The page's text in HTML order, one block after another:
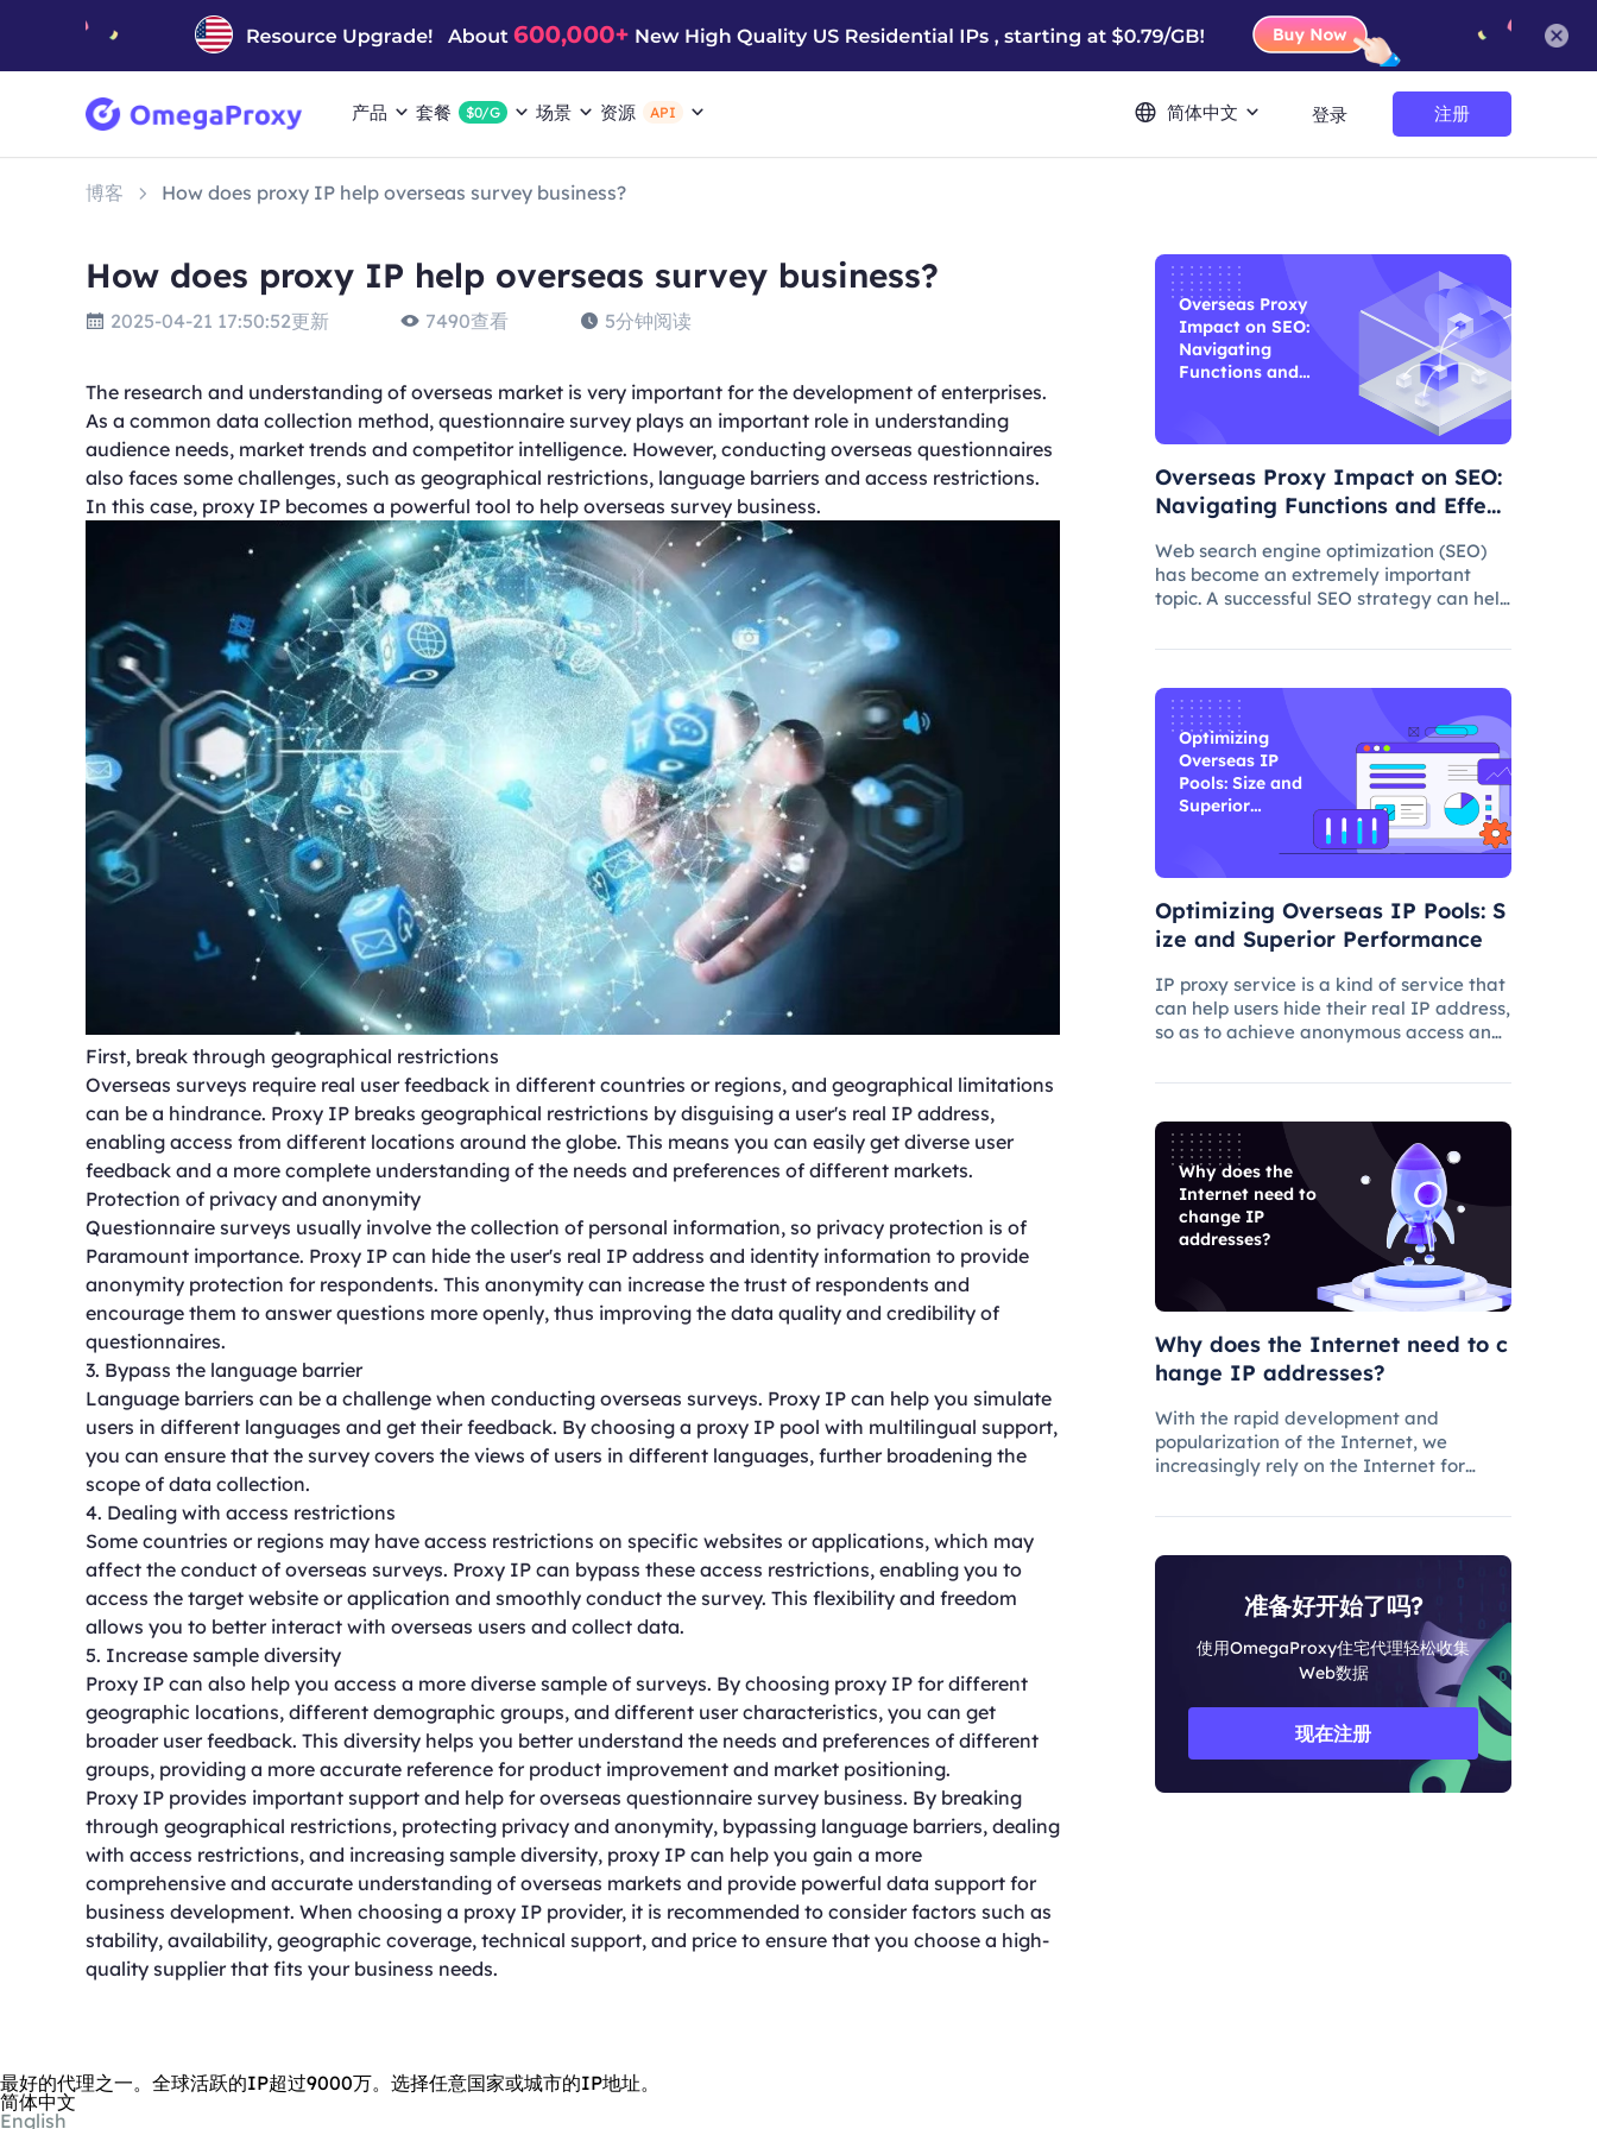
产品 套餐 $0/G 场景 资源 API 简体中文 登录 注册
博客 How does proxy IP help overseas survey business?
How does proxy IP help overseas survey business?
2025-04-21 17:50:52更新 7490查看 5分钟阅读
The research and understanding of overseas market is very important for the development of enterprises.
As a common data collection method, questionnaire survey plays an important role in understanding
audience needs, market trends and competitor intelligence. However, conducting overseas questionnaires
also faces some challenges, such as geographical restrictions, language barriers and access restrictions.
In this case, proxy IP becomes a powerful tool to help overseas survey business.
First, break through geographical restrictions
Overseas surveys require real user feedback in different countries or regions, and geographical limitations
can be a hindrance. Proxy IP breaks geographical restrictions by disguising a user's real IP address,
enabling access from different locations around the globe. This means you can easily get diverse user
feedback and a more complete understanding of the needs and preferences of different markets.
Protection of privacy and anonymity
Questionnaire surveys usually involve the collection of personal information, so privacy protection is of
Paramount importance. Proxy IP can hide the user's real IP address and identity information to provide
anonymity protection for respondents. This anonymity can increase the trust of respondents and
encourage them to answer questions more openly, thus improving the data quality and credibility of
questionnaires.
3. Bypass the language barrier
Language barriers can be a challenge when conducting overseas surveys. Proxy IP can help you simulate
users in different languages and get their feedback. By choosing a proxy IP pool with multilingual support,
you can ensure that the survey covers the views of users in different languages, further broadening the
scope of data collection.
4. Dealing with access restrictions
Some countries or regions may have access restrictions on specific websites or applications, which may
affect the conduct of overseas surveys. Proxy IP can bypass these access restrictions, enabling you to
access the target website or application and smoothly conduct the survey. This flexibility and freedom
allows you to better interact with overseas users and collect data.
5. Increase sample diversity
Proxy IP can also help you access a more diverse sample of surveys. By choosing proxy IP for different
geographic locations, different demographic groups, and different user characteristics, you can get
broader user feedback. This diversity helps you better understand the needs and preferences of different
groups, providing a more accurate reference for product improvement and market positioning.
Proxy IP provides important support and help for overseas questionnaire survey business. By breaking
through geographical restrictions, protecting privacy and anonymity, bypassing language barriers, dealing
with access restrictions, and increasing sample diversity, proxy IP can help you gain a more
comprehensive and accurate understanding of overseas markets and provide powerful data support for
business development. When choosing a proxy IP provider, it is recommended to consider factors such as
stability, availability, geographic coverage, technical support, and price to ensure that you choose a high-
quality supplier that fits your business needs.
Overseas Proxy
Impact on SEO:
Navigating
Functions and
Overseas Proxy Impact on SEO:
Navigating Functions and Effect
Web search engine optimization (SEO)
has become an extremely important
topic. A successful SEO strategy can help
and improve its ranking. In this process,
a certain role, which
Optimizing
Overseas IP
Pools: Size and
Superior
Optimizing Overseas IP Pools: S
ize and Superior Performance
IP proxy service is a kind of service that
can help users hide their real IP address,
so as to achieve anonymous access and
services, IP pool size is a key factor
better the IP q
Why does the
Internet need to
change IP
addresses?
Why does the Internet need to c
hange IP addresses?
With the rapid development and
popularization of the Internet, we
increasingly rely on the Internet for
in our daily lives. There are some issues
make changing IP addresses a nece
准备好开始了吗?
使用OmegaProxy住宅代理轻松收集
Web数据
现在注册
最好的代理之一。全球活跃的IP超过9000万。选择任意国家或城市的IP地址。
简体中文
English